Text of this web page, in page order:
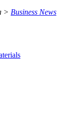
> Business News